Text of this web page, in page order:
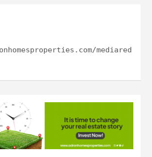
mediared